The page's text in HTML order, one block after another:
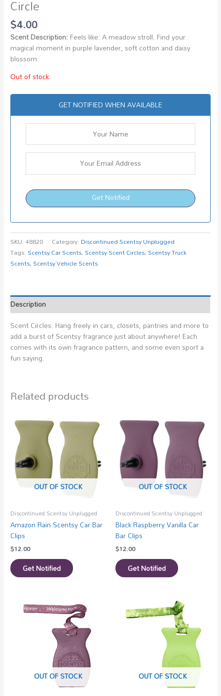
Circle
$4.00
Scent Description: Feels like: A meadow stroll. Find your
magical moment in purple lavender, soft cotton and daisy
blossom.
Out of stock
GET NOTIFIED WHEN AVAILABLE
Get Notified
SKU:48820 Category:Discontinued Scentsy Unplugged
Tags:Scentsy Car Scents,Scentsy Scent Circles,Scentsy Truck
Scents,Scentsy Vehicle Scents
Description
Scent Circles: Hang freely in cars, closets, pantries and more to
add a burst of Scentsy fragrance just about anywhere! Each
comes with its own fragrance pattern, and some even sport a
fun saying.
Related products
OUT OF STOCK
Discontinued Scentsy Unplugged
Amazon Rain Scentsy Car Bar
Clips
$12.00
Get Notified
OUT OF STOCK
Discontinued Scentsy Unplugged
Black Raspberry Vanilla Car
Bar Clips
$12.00
Get Notified
OUT OF STOCK OUT OF STOCK